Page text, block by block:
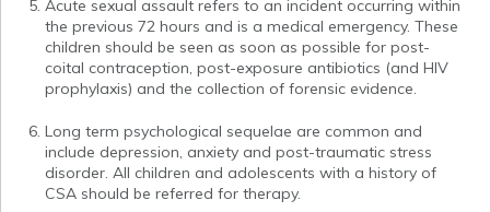
Acute sexual assault refers to an incident occurring within
the previous 72 hours and is a medical emergency. These
children should be seen as soon as possible for post-
coital contraception, post-exposure antibiotics (and HIV
prophylaxis) and the collection of forensic evidence.
Long term psychological sequelae are common and
include depression, anxiety and post-traumatic stress
disorder. All children and adolescents with a history of
CSA should be referred for therapy.